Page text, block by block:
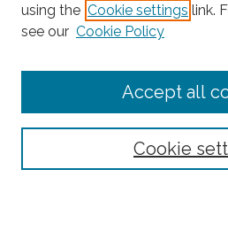
Search
Enter search terms:
Select context to search:
using the Cookie settings link.
see our Cookie Policy
Cookie
Accept all